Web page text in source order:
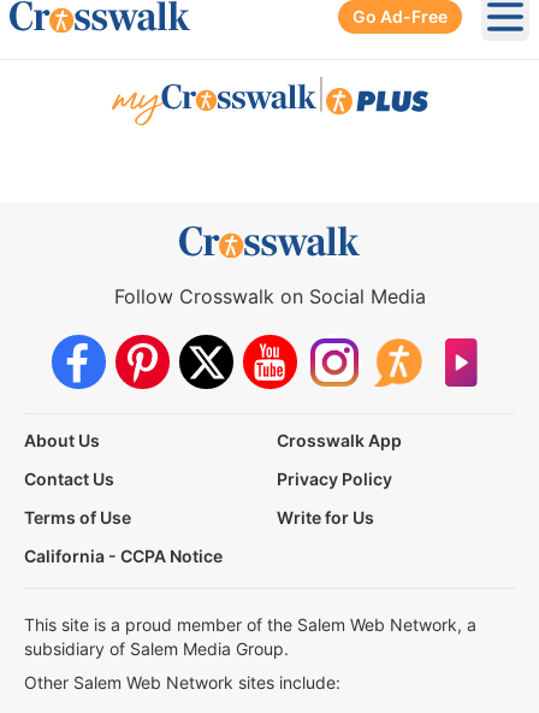
Go Ad-Free
Follow Crosswalk on Social Media
About Us
Crosswalk App
Contact Us
Privacy Policy
Terms of Use
Write for Us
California - CCPA Notice
This site is a proud member of the Salem Web Network, a
subsidiary of Salem Media Group.
Other Salem Web Network sites include: